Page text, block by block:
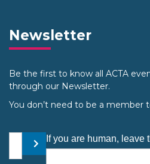
Newsletter
Be the first to know all ACTA
through our Newsletter.
You don’t need to be a member
Your email address
Submit
If you are human, leave